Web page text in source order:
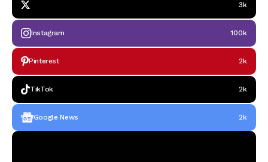
3k
Instagram 100k
Pinterest 2k
TikTok 2k
Google News 2k